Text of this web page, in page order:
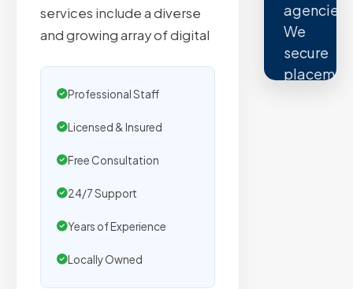
services include a diverse
and growing array of digital
Professional Staff
Licensed & Insured
Free Consultation
24/7 Support
Years of Experience
Locally Owned
agencies.
We
secure